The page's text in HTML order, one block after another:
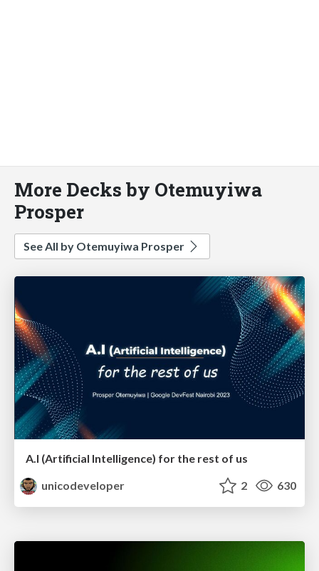
More Decks by Otemuyiwa
Prosper
See All by Otemuyiwa Prosper
A.I (Artificial Intelligence) for the rest of us
unicodeveloper
2 630